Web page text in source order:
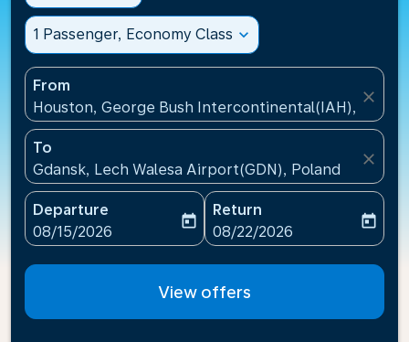
1 Passenger, Economy Class expand_more
From
Houston, George Bush Intercontinental(IAH),
close
To
Gdansk, Lech Walesa Airport(GDN), Poland
close
Departure
fc-booking-departure-date-aria-label
08/15/2026
today
Return
fc-booking-return-date-
08/22/2026
today
View offers